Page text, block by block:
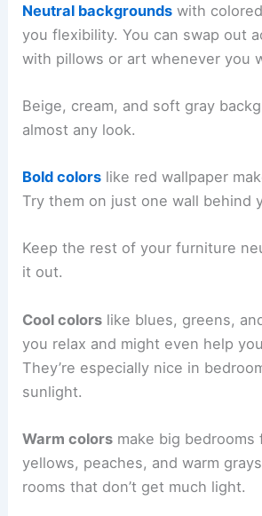
Neutral backgrounds with
you flexibility. You can swap out
with pillows or art whenever you
Beige, cream, and soft gray
almost any look.
Bold colors like red wallpaper
Try them on just one wall behind
Keep the rest of your furniture
it out.
Cool colors like blues, greens,
you relax and might even help
They’re especially nice in
sunlight.
Warm colors make big bedrooms
yellows, peaches, and warm
rooms that don’t get much light.